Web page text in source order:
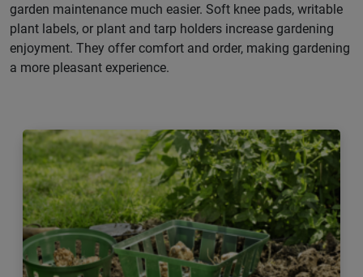
garden maintenance much easier. Soft knee pads, writable
plant labels, or plant and tarp holders increase gardening
enjoyment. They offer comfort and order, making gardening
a more pleasant experience.